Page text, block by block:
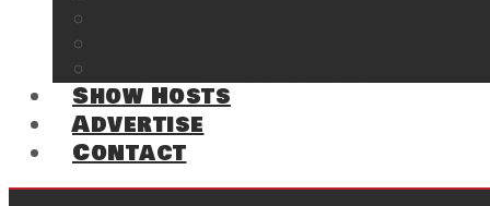
Show Hosts
Advertise
Contact